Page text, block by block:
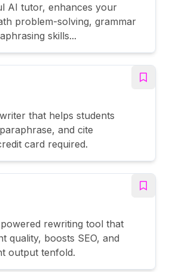
AI tutor, enhances your
problem-solving, grammar
skills...
that helps students
and cite
card required.
rewriting tool that
quality, boosts SEO, and
output tenfold.